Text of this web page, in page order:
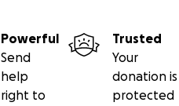
Powerful
Send
help
right to
Trusted
Your
donation is
protected